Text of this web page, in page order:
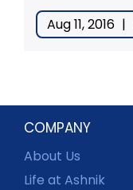
Aug 11, 2016 |
COMPANY
About Us
Life at Ashnik